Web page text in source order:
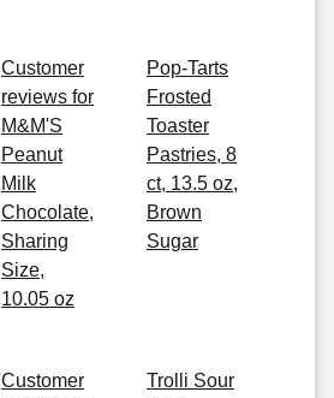
Customer
reviews for
M&M'S
Peanut
Milk
Chocolate,
Sharing
Size,
10.05 oz
Pop-Tarts
Frosted
Toaster
Pastries, 8
ct, 13.5 oz,
Brown
Sugar
Customer
Trolli Sour